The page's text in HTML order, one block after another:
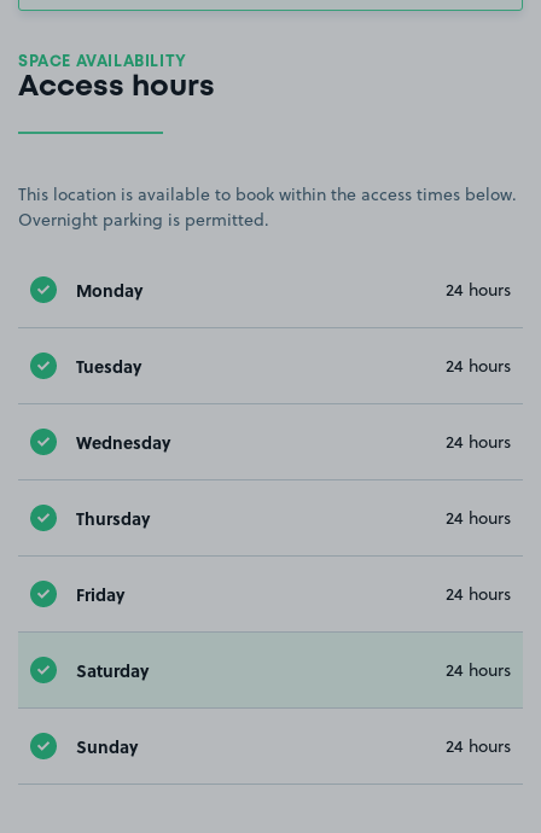
SPACE AVAILABILITY
Access hours
This location is available to book within the access times below.
Overnight parking is permitted.
Monday 24 hours
Tuesday 24 hours
Wednesday 24 hours
Thursday 24 hours
Friday 24 hours
Saturday 24 hours
Sunday 24 hours